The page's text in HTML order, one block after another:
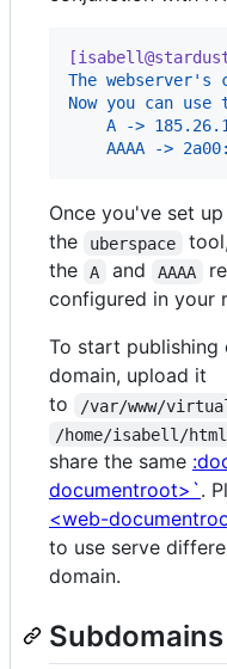
The webserver's
Now you can
A ->
AAAA ->
Once you've set
the
uberspace
the
A and AAAA
configured in your
To start publishing
domain, upload it
to
/var/www/
/home/isabell/html
share the same
documentroot>`.
<web-
to use serve
domain.
Subdomains